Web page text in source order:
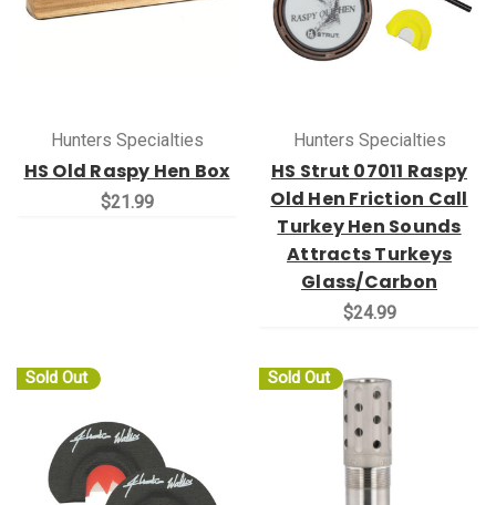
Hunters Specialties
HS Old Raspy Hen Box
$21.99
Hunters Specialties
HS Strut 07011 Raspy
Old Hen Friction Call
Turkey Hen Sounds
Attracts Turkeys
Glass/Carbon
$24.99
Sold Out Sold Out